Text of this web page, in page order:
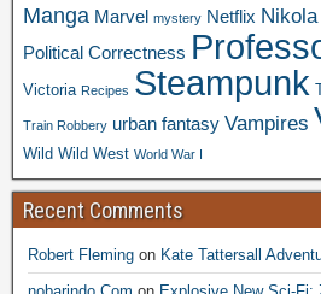
Manga Marvel mystery Netflix
Political Correctness
Victoria Recipes Steampunk
Train Robbery urban fantasy Vampires
Wild Wild West World War I
Recent Comments
Robert Fleming on Kate Tattersall